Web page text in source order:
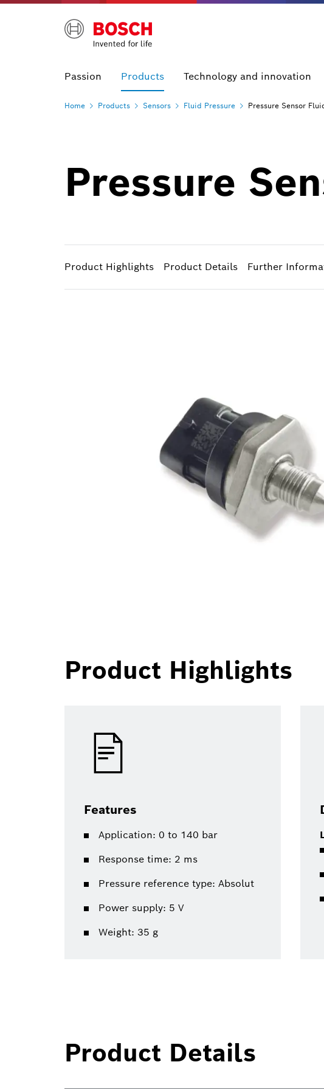
Passion Products Technology and innovation
Home Products Sensors Fluid Pressure Pressure Sensor
Pressure
Product Highlights Product Details Further
Product Highlights
Features
Application: 0 to 140 bar
Response time: 2 ms
Pressure reference type: Absolut
Power supply: 5 V
Weight: 35 g
Product Details